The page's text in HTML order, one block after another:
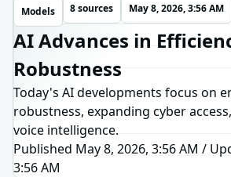
Models
8 sources May 8, 2026, 3:56 AM
AI Advances in
Robustness
Today's AI developments focus on
robustness, expanding cyber
voice intelligence.
Published May 8, 2026, 3:56 AM /
3:56 AM